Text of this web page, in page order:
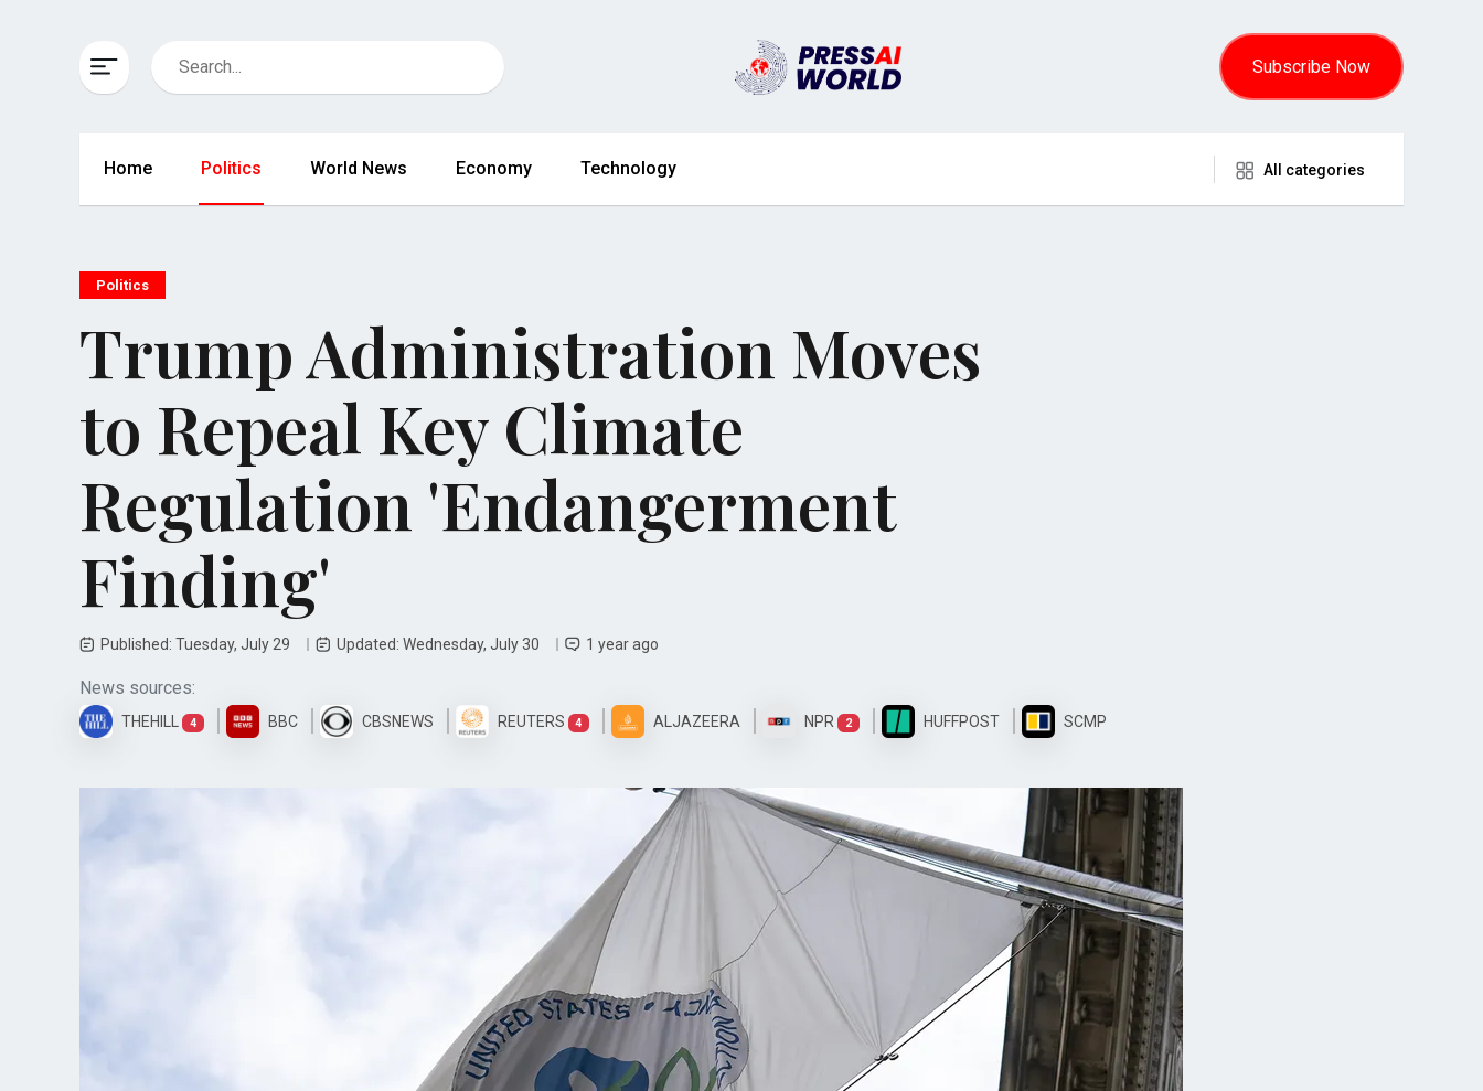
Subscribe Now
Home Politics World News Economy Technology All categories
Politics
Trump Administration Moves
to Repeal Key Climate
Regulation 'Endangerment
Finding'
Published: Tuesday, July 29 Updated: Wednesday, July 30 1 year ago
News sources:
THEHILL 4 BBC CBSNEWS REUTERS 4 ALJAZEERA NPR 2 HUFFPOST SCMP